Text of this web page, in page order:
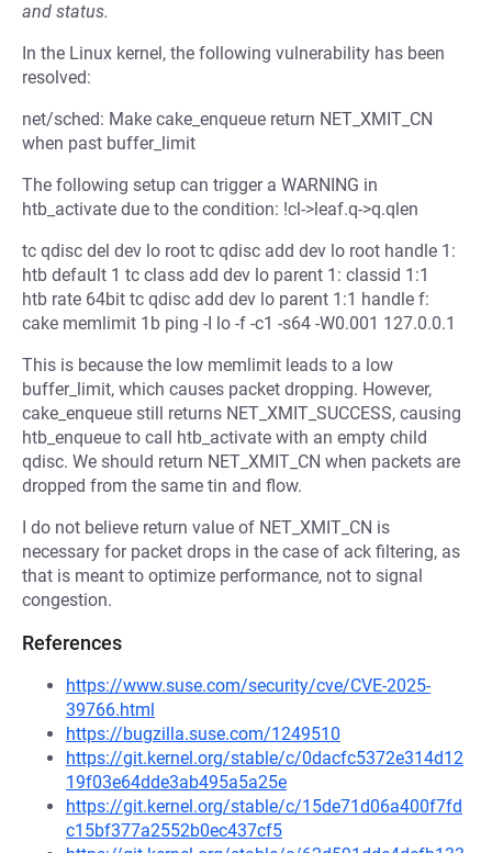
and status.
In the Linux kernel, the following vulnerability has been
resolved:
net/sched: Make cake_enqueue return NET_XMIT_CN
when past buffer_limit
The following setup can trigger a WARNING in
htb_activate due to the condition: !cl->leaf.q->q.qlen
tc qdisc del dev lo root tc qdisc add dev lo root handle 1:
htb default 1 tc class add dev lo parent 1: classid 1:1
htb rate 64bit tc qdisc add dev lo parent 1:1 handle f:
cake memlimit 1b ping -I lo -f -c1 -s64 -W0.001 127.0.0.1
This is because the low memlimit leads to a low
buffer_limit, which causes packet dropping. However,
cake_enqueue still returns NET_XMIT_SUCCESS, causing
htb_enqueue to call htb_activate with an empty child
qdisc. We should return NET_XMIT_CN when packets are
dropped from the same tin and flow.
I do not believe return value of NET_XMIT_CN is
necessary for packet drops in the case of ack filtering, as
that is meant to optimize performance, not to signal
congestion.
References
https://www.suse.com/security/cve/CVE-2025-
39766.html
https://bugzilla.suse.com/1249510
https://git.kernel.org/stable/c/0dacfc5372e314d12
19f03e64dde3ab495a5a25e
https://git.kernel.org/stable/c/15de71d06a400f7fd
c15bf377a2552b0ec437cf5